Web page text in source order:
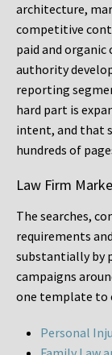
architecture,
competitive
paid and
authority
reporting
hard part is
intent, and that
hundreds of
Law Firm
The searches,
requirements
substantially by
campaigns
one template to
Personal